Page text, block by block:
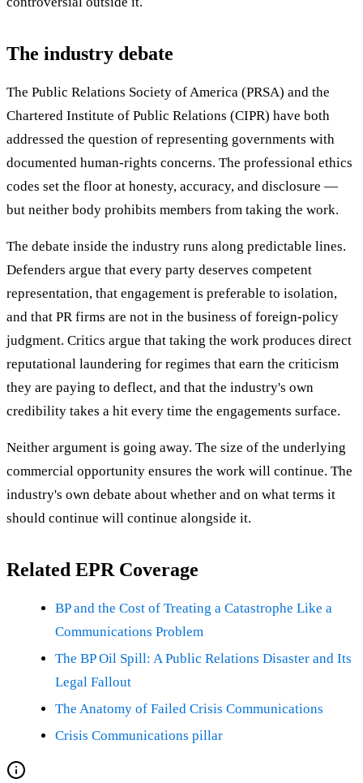
The industry debate
The Public Relations Society of America (PRSA) and the
Chartered Institute of Public Relations (CIPR) have both
addressed the question of representing governments with
documented human-rights concerns. The professional ethics
codes set the floor at honesty, accuracy, and disclosure —
but neither body prohibits members from taking the work.
The debate inside the industry runs along predictable lines.
Defenders argue that every party deserves competent
representation, that engagement is preferable to isolation,
and that PR firms are not in the business of foreign-policy
judgment. Critics argue that taking the work produces direct
reputational laundering for regimes that earn the criticism
they are paying to deflect, and that the industry's own
credibility takes a hit every time the engagements surface.
Neither argument is going away. The size of the underlying
commercial opportunity ensures the work will continue. The
industry's own debate about whether and on what terms it
should continue will continue alongside it.
Related EPR Coverage
BP and the Cost of Treating a Catastrophe Like a
Communications Problem
The BP Oil Spill: A Public Relations Disaster and Its
Legal Fallout
The Anatomy of Failed Crisis Communications
Crisis Communications pillar